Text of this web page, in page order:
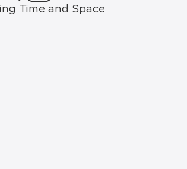
Time and Space